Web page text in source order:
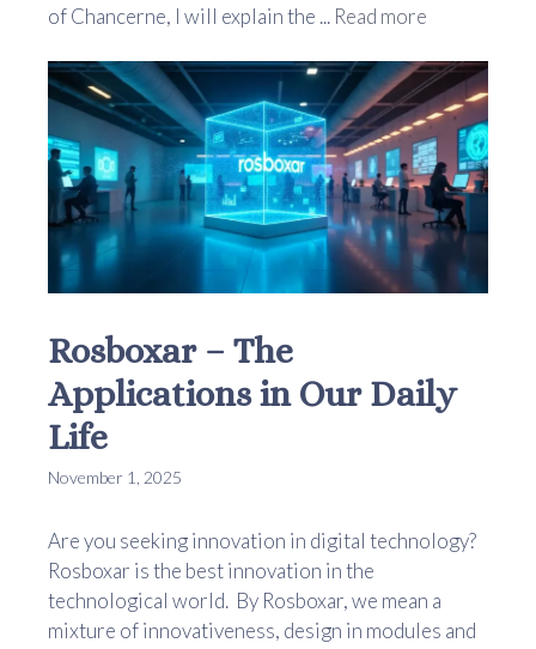
of Chancerne, I will explain the ... Read more
Rosboxar – The
Applications in Our Daily
Life
November 1, 2025
Are you seeking innovation in digital technology?
Rosboxar is the best innovation in the
technological world. By Rosboxar, we mean a
mixture of innovativeness, design in modules and